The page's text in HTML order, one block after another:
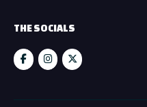
THE SOCIALS